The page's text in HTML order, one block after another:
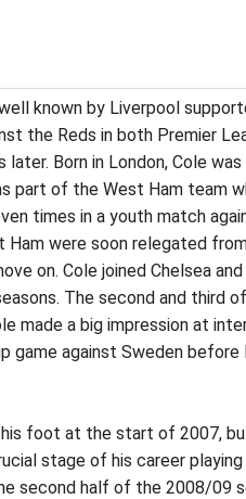
known by Liverpool
the Reds in both Premier
Born in London, Cole
part of the West Ham team
times in a youth match
Ham were soon relegated
on. Cole joined Chelsea
The second and third
made a big impression at
game against Sweden
his foot at the start of 2007,
stage of his career
second half of the 2008/09